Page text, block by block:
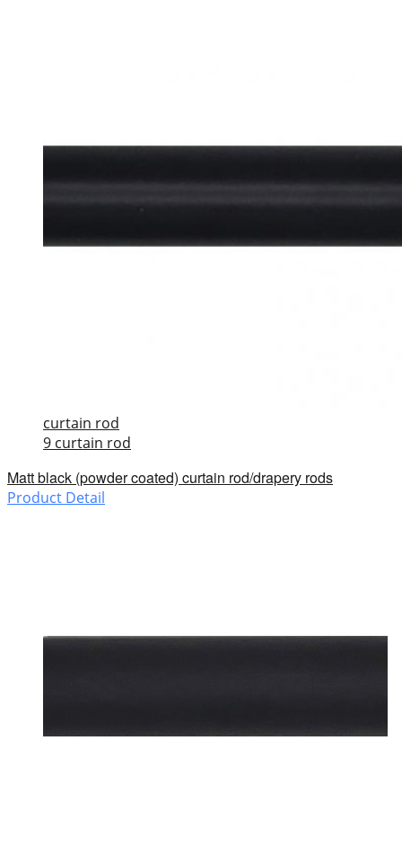
curtain rod
9 curtain rod
Matt black (powder coated) curtain rod/drapery rods
Product Detail